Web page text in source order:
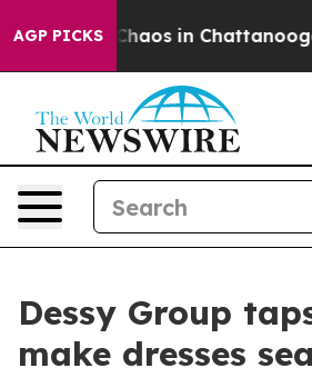
AGP PICKSChaos in Chattanooga.
Dessy Group
make dresses